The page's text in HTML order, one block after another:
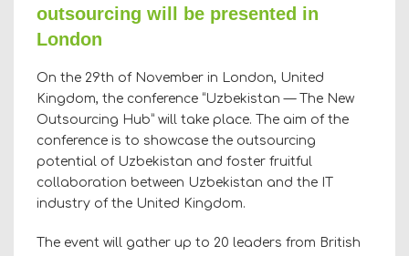
outsourcing will be presented in
London
On the 29th of November in London, United
Kingdom, the conference “Uzbekistan — The New
Outsourcing Hub” will take place. The aim of the
conference is to showcase the outsourcing
potential of Uzbekistan and foster fruitful
collaboration between Uzbekistan and the IT
industry of the United Kingdom.
The event will gather up to 20 leaders from British